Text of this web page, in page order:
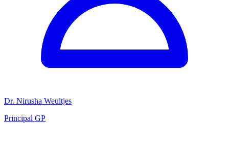
Dr. Nirusha Weultjes
Principal GP